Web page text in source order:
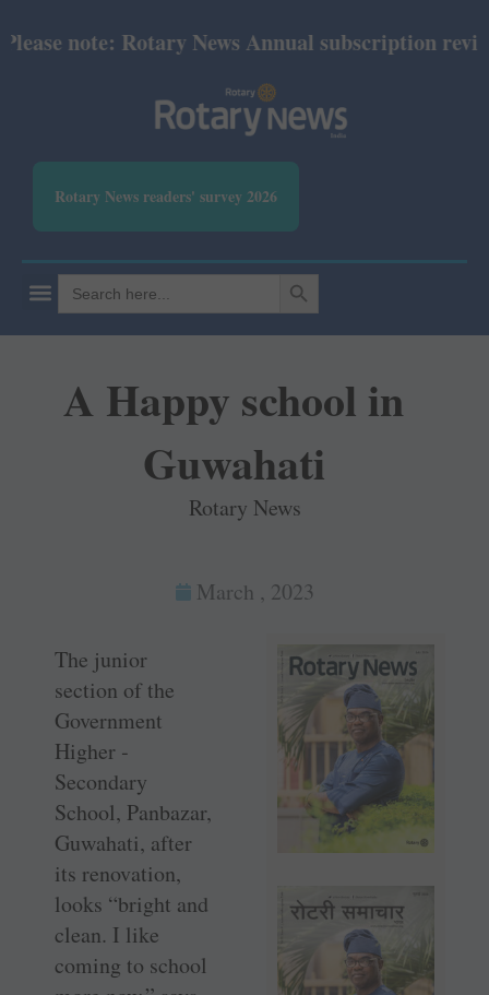
note: Rotary News Annual subscription revised
Rotary News readers' survey 2026
Search
for:
SEARCH BUTTON
A Happy school in
Guwahati
Rotary News
March , 2023
The junior
section of the
Government
Higher ­
Secondary
School, Panbazar,
Guwahati, after
its renovation,
looks “bright and
clean. I like
coming to school